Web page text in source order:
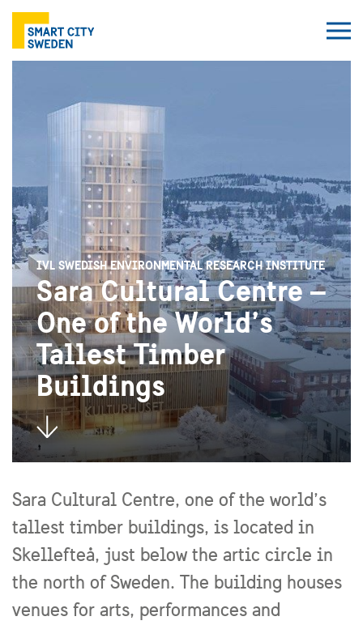
IVL SWEDISH ENVIRONMENTAL RESEARCH INSTITUTE
Sara Cultural Centre –
One of the World’s
Tallest Timber
Buildings
Sara Cultural Centre, one of the world’s
tallest timber buildings, is located in
Skellefteå, just below the artic circle in
the north of Sweden. The building houses
venues for arts, performances and